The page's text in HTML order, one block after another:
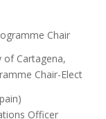
Chair
of Cartagena,
Chair-Elect
Officer